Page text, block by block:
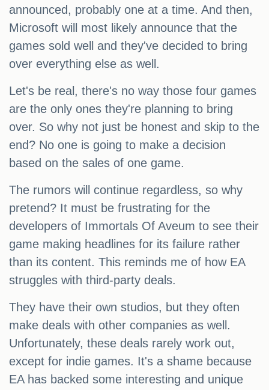
announced, probably one at a time. And then,
Microsoft will most likely announce that the
games sold well and they've decided to bring
over everything else as well.
Let's be real, there's no way those four games
are the only ones they're planning to bring
over. So why not just be honest and skip to the
end? No one is going to make a decision
based on the sales of one game.
The rumors will continue regardless, so why
pretend? It must be frustrating for the
developers of Immortals Of Aveum to see their
game making headlines for its failure rather
than its content. This reminds me of how EA
struggles with third-party deals.
They have their own studios, but they often
make deals with other companies as well.
Unfortunately, these deals rarely work out,
except for indie games. It's a shame because
EA has backed some interesting and unique